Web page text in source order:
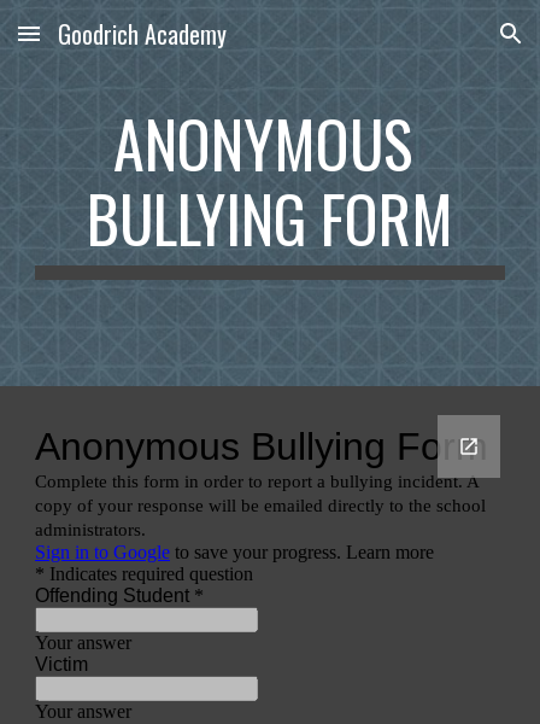
Skip to main content Skip to navigation
Goodrich Academy
ANONYMOUS
BULLYING FORM